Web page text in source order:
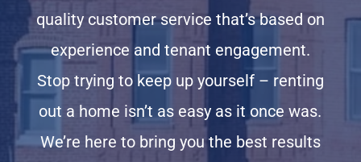
quality customer service that’s based on
experience and tenant engagement.
Stop trying to keep up yourself – renting
out a home isn’t as easy as it once was.
We’re here to bring you the best results